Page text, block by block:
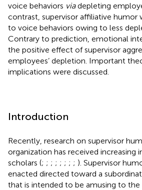
voice behaviors viadepleting
contrast, supervisor affiliative humor
to voice behaviors owing to less
Contrary to prediction, emotional
the positive effect of supervisor
employees’ depletion. Important
implications were discussed.
Introduction
Recently, research on supervisor
organization has received increasing
scholars (; ; ; ; ; ; ; ; ). Supervisor
enacted directed toward a
that is intended to be amusing to